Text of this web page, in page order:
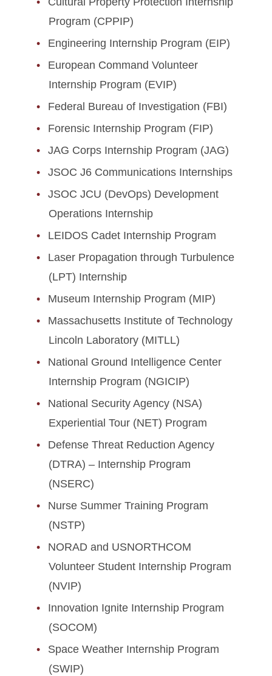
Program (CPPIP)
Engineering Internship Program (EIP)
European Command Volunteer
Internship Program (EVIP)
Federal Bureau of Investigation (FBI)
Forensic Internship Program (FIP)
JAG Corps Internship Program (JAG)
JSOC J6 Communications Internships
JSOC JCU (DevOps) Development
Operations Internship
LEIDOS Cadet Internship Program
Laser Propagation through Turbulence
(LPT) Internship
Museum Internship Program (MIP)
Massachusetts Institute of Technology
Lincoln Laboratory (MITLL)
National Ground Intelligence Center
Internship Program (NGICIP)
National Security Agency (NSA)
Experiential Tour (NET) Program
Defense Threat Reduction Agency
(DTRA) – Internship Program
(NSERC)
Nurse Summer Training Program
(NSTP)
NORAD and USNORTHCOM
Volunteer Student Internship Program
(NVIP)
Innovation Ignite Internship Program
(SOCOM)
Space Weather Internship Program
(SWIP)